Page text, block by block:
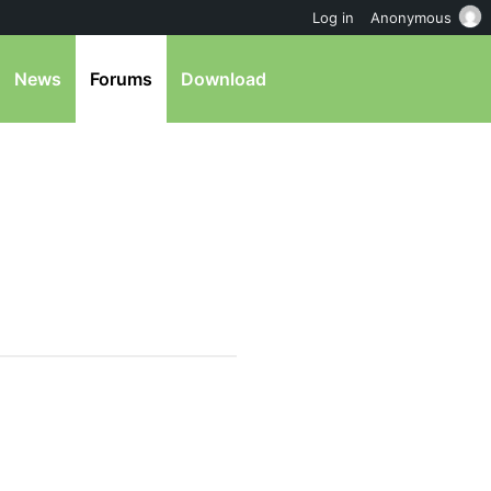
News Forums Download
Log in Anonymous